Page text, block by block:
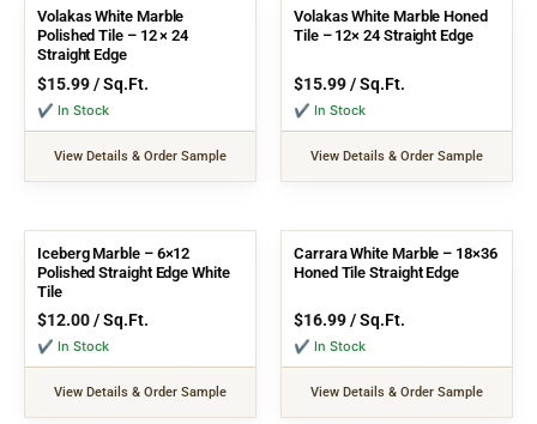
Volakas White Marble
Polished Tile – 12 × 24
Straight Edge
$15.99/ Sq.Ft.
✔ In Stock
View Details & Order Sample
Volakas White Marble Honed
Tile – 12× 24 Straight Edge
$15.99/ Sq.Ft.
✔ In Stock
View Details & Order Sample
Iceberg Marble – 6×12
Polished Straight Edge White
Tile
$12.00/ Sq.Ft.
✔ In Stock
View Details & Order Sample
Carrara White Marble – 18×36
Honed Tile Straight Edge
$16.99/ Sq.Ft.
✔ In Stock
View Details & Order Sample